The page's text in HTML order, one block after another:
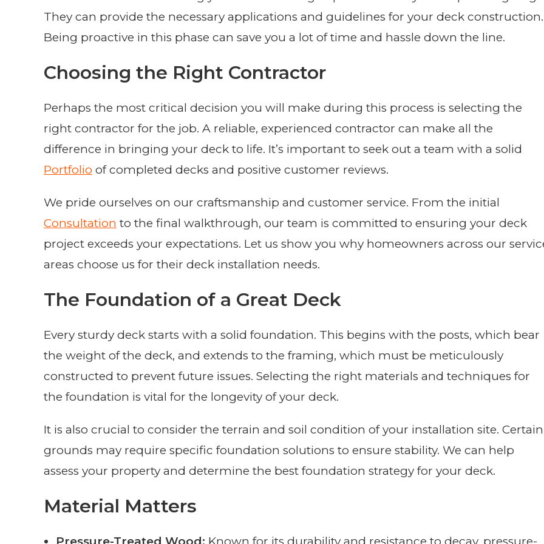
They can provide the necessary applications and guidelines for your deck construction.
Being proactive in this phase can save you a lot of time and hassle down the line.
Choosing the Right Contractor
Perhaps the most critical decision you will make during this process is selecting the
right contractor for the job. A reliable, experienced contractor can make all the
difference in bringing your deck to life. It’s important to seek out a team with a solid
Portfolio of completed decks and positive customer reviews.
We pride ourselves on our craftsmanship and customer service. From the initial
Consultation to the final walkthrough, our team is committed to ensuring your deck
project exceeds your expectations. Let us show you why homeowners across our
areas choose us for their deck installation needs.
The Foundation of a Great Deck
Every sturdy deck starts with a solid foundation. This begins with the posts, which bear
the weight of the deck, and extends to the framing, which must be meticulously
constructed to prevent future issues. Selecting the right materials and techniques for
the foundation is vital for the longevity of your deck.
It is also crucial to consider the terrain and soil condition of your installation site. Certain
grounds may require specific foundation solutions to ensure stability. We can help
assess your property and determine the best foundation strategy for your deck.
Material Matters